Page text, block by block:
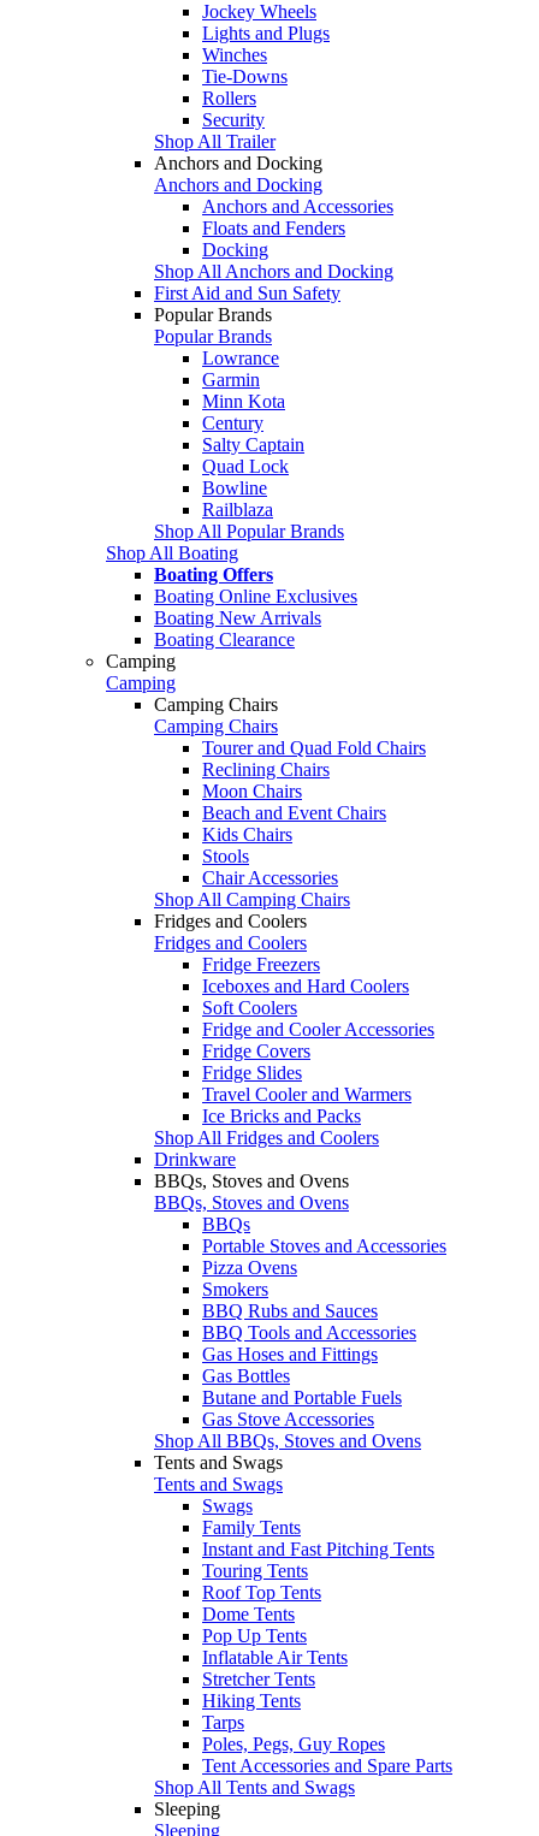
Jockey Wheels
Lights and Plugs
Winches
Tie-Downs
Rollers
Security
Shop All Trailer
Anchors and Docking
Anchors and Docking
Anchors and Accessories
Floats and Fenders
Docking
Shop All Anchors and Docking
First Aid and Sun Safety
Popular Brands
Popular Brands
Lowrance
Garmin
Minn Kota
Century
Salty Captain
Quad Lock
Bowline
Railblaza
Shop All Popular Brands
Shop All Boating
Boating Offers
Boating Online Exclusives
Boating New Arrivals
Boating Clearance
Camping
Camping
Camping Chairs
Camping Chairs
Tourer and Quad Fold Chairs
Reclining Chairs
Moon Chairs
Beach and Event Chairs
Kids Chairs
Stools
Chair Accessories
Shop All Camping Chairs
Fridges and Coolers
Fridges and Coolers
Fridge Freezers
Iceboxes and Hard Coolers
Soft Coolers
Fridge and Cooler Accessories
Fridge Covers
Fridge Slides
Travel Cooler and Warmers
Ice Bricks and Packs
Shop All Fridges and Coolers
Drinkware
BBQs, Stoves and Ovens
BBQs, Stoves and Ovens
BBQs
Portable Stoves and Accessories
Pizza Ovens
Smokers
BBQ Rubs and Sauces
BBQ Tools and Accessories
Gas Hoses and Fittings
Gas Bottles
Butane and Portable Fuels
Gas Stove Accessories
Shop All BBQs, Stoves and Ovens
Tents and Swags
Tents and Swags
Swags
Family Tents
Instant and Fast Pitching Tents
Touring Tents
Roof Top Tents
Dome Tents
Pop Up Tents
Inflatable Air Tents
Stretcher Tents
Hiking Tents
Tarps
Poles, Pegs, Guy Ropes
Tent Accessories and Spare Parts
Shop All Tents and Swags
Sleeping
Sleeping